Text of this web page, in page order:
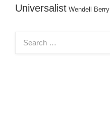
Universalist Wendell Berry